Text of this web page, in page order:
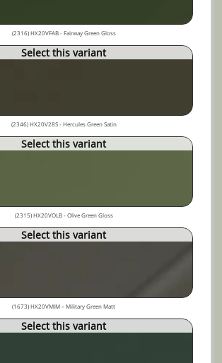
(2316) HX20VFAB - Fairway Green Gloss
Select this variant
(2346) HX20V28S - Hercules Green Satin
Select this variant
(2315) HX20VOLB - Olive Green Gloss
Select this variant
(1673) HX20VMIM – Military Green Matt
Select this variant